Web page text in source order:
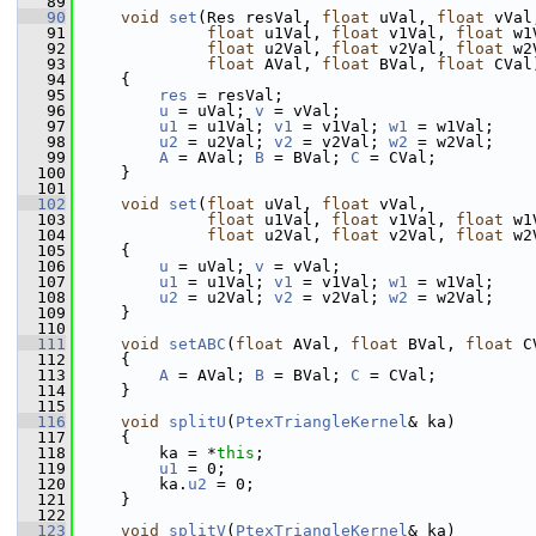
   90
void set (Res resVal, float uVal, float
   91
float u1Val, float v1Val, float
   92
float u2Val, float v2Val, float
   93
float AVal, float BVal, float
   94
{
   95
res = resVal;
   96
u = uVal; v = vVal;
   97
u1 = u1Val; v1 = v1Val; w1 = w1Val;
   98
u2 = u2Val; v2 = v2Val; w2 = w2Val;
   99
A = AVal; B = BVal; C = CVal;
  100
}
  101
  102
void set ( float uVal, float vVal,
  103
float u1Val, float v1Val, float
  104
float u2Val, float v2Val, float
  105
{
  106
u = uVal; v = vVal;
  107
u1 = u1Val; v1 = v1Val; w1 = w1Val;
  108
u2 = u2Val; v2 = v2Val; w2 = w2Val;
  109
}
  110
  111
void setABC ( float AVal, float BVal, float
  112
{
  113
A = AVal; B = BVal; C = CVal;
  114
}
  115
  116
void splitU ( PtexTriangleKernel& ka)
  117
{
  118
ka = *this ;
  119
u1 = 0;
  120
ka. u2 = 0;
  121
}
  122
  123
void splitV( PtexTriangleKernel& ka)